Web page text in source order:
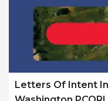
Letters Of Intent